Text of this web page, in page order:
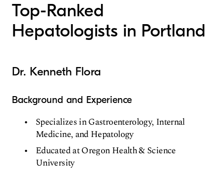
Top-Ranked
Hepatologists in Portland
Dr. Kenneth Flora
Background and Experience
Specializes in Gastroenterology, Internal
Medicine, and Hepatology
Educated at Oregon Health & Science
University